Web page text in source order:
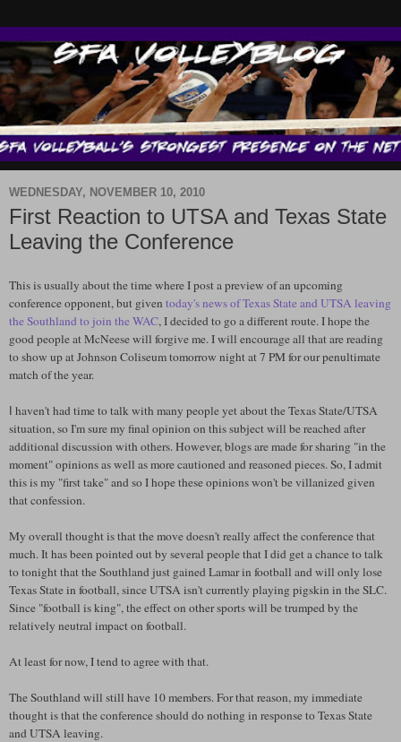
WEDNESDAY, NOVEMBER 10, 2010
First Reaction to UTSA and Texas State
Leaving the Conference
This is usually about the time where I post a preview of an upcoming
conference opponent, but given today's news of Texas State and UTSA leaving
the Southland to join the WAC, I decided to go a different route. I hope the
good people atMcNeesewill forgive me. I will encourage all that are reading
to show up at Johnson Coliseum tomorrow night at 7 PM for our penultimate
match of the year.
haven't had time to talk with many people yet about the Texas State/UTSA
situation, so I'm sure my final opinion on this subject will be reached after
additional discussion with others. However, blogs are made for sharing "in the
moment" opinions as well as more cautioned and reasoned pieces. So, I admit
this is my "first take" and so I hope these opinions won't bevillanized given
that confession.
My overall thought is that the move doesn't really affect the conference that
much. It has been pointed out by several people that I did get a chance to talk
to tonight that theSouthland just gained Lamar in football and will only lose
Texas State in football, sinceUTSA isn't currently playing pigskin in theSLC.
Since "football is king", the effect on other sports will be trumped by the
relatively neutral impact on football.
At least for now, I tend to agree with that.
TheSouthlandwill still have 10 members. For that reason, my immediate
thought is that the conference should do nothing in response to Texas State
andUTSA leaving.